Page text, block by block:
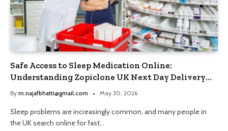
Safe Access to Sleep Medication Online:
Understanding Zopiclone UK Next Day Delivery
and Trusted Pharmacy Choices
By m.najafbhatti@gmail.com May 30, 2026
Sleep problems are increasingly common, and many people in
the UK search online for fast…